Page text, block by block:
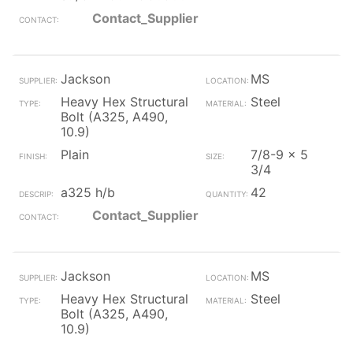
Contact_Supplier
Jackson
MS
Heavy Hex Structural
Bolt (A325, A490,
10.9)
Steel
Plain
7/8-9 x 5
3/4
a325 h/b
42
Contact_Supplier
Jackson
MS
Heavy Hex Structural
Bolt (A325, A490,
10.9)
Steel